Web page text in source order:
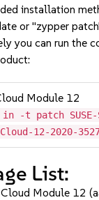
installation
or "zypper
you can run the
Module 12
-t patch SUSE-
12-2020-
List:
Module 12